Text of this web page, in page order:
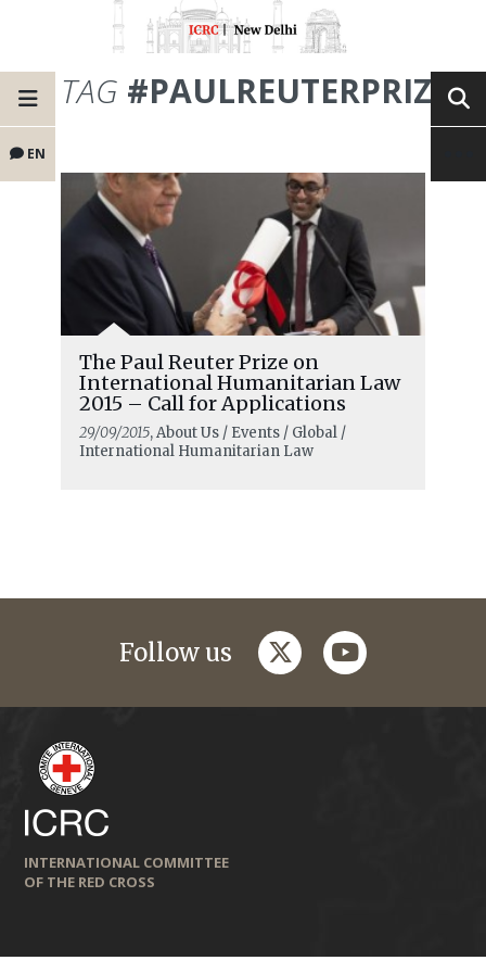
EN
TAG #PAULREUTERPRIZE
The Paul Reuter Prize on
International Humanitarian Law
2015 – Call for Applications
29/09/2015, About Us / Events / Global /
International Humanitarian Law
Follow us twitteryoutube
INTERNATIONAL COMMITTEE
OF THE RED CROSS